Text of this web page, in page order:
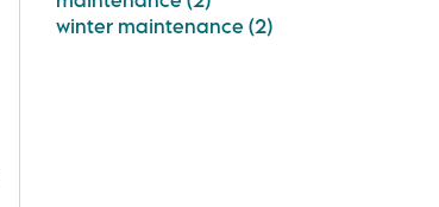
winter maintenance (2)